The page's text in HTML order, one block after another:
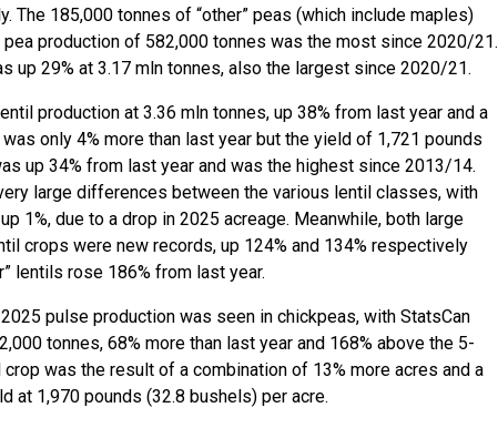
The 185,000 tonnes of “other” peas (which include maples)
production of 582,000 tonnes was the most since 2020/21.
up 29% at 3.17 mln tonnes, also the largest since 2020/21.
production at 3.36 mln tonnes, up 38% from last year and a
only 4% more than last year but the yield of 1,721 pounds
up 34% from last year and was the highest since 2013/14.
large differences between the various lentil classes, with
1%, due to a drop in 2025 acreage. Meanwhile, both large
crops were new records, up 124% and 134% respectively
lentils rose 186% from last year.
pulse production was seen in chickpeas, with StatsCan
tonnes, 68% more than last year and 168% above the 5-
was the result of a combination of 13% more acres and a
at 1,970 pounds (32.8 bushels) per acre.